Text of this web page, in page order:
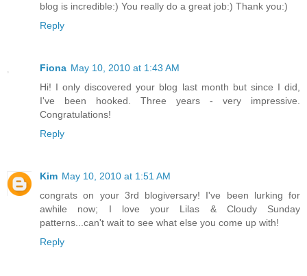
blog is incredible:) You really do a great job:) Thank you:)
Reply
Fiona May 10, 2010 at 1:43 AM
Hi! I only discovered your blog last month but since I did,
I've been hooked. Three years - very impressive.
Congratulations!
Reply
Kim May 10, 2010 at 1:51 AM
congrats on your 3rd blogiversary! I've been lurking for
awhile now; I love your Lilas & Cloudy Sunday
patterns...can't wait to see what else you come up with!
Reply